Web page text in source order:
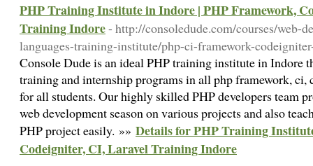
PHP Training Institute in Indore | PHP Framework,
Training Indore- http://consoledude.com/courses/web-
languages-training-institute/php-ci-framework-
Console Dude is an ideal PHP training institute in Indore
training and internship programs in all php framework, ci,
for all students. Our highly skilled PHP developers team
web development season on various projects and also
PHP project easily. »» Details for PHP Training
Codeigniter, CI, Laravel Training Indore